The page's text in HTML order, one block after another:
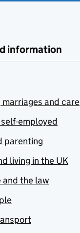
information
and care
employed
parenting
living in the UK
and the law